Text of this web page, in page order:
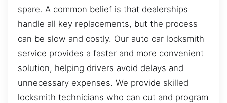
spare. A common belief is that dealerships
handle all key replacements, but the process
can be slow and costly. Our auto car locksmith
service provides a faster and more convenient
solution, helping drivers avoid delays and
unnecessary expenses. We provide skilled
locksmith technicians who can cut and program